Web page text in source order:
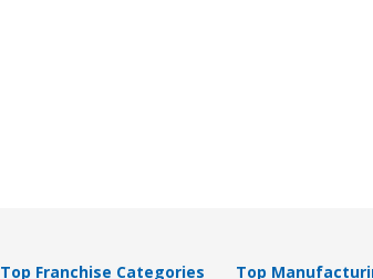
Top Franchise Categories
Top